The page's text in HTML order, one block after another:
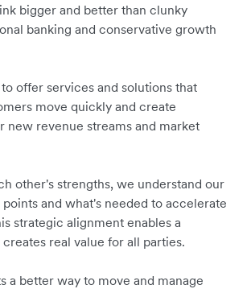
bigger and better than clunky
banking and conservative growth
offer services and solutions that
move quickly and create
new revenue streams and market
other's strengths, we understand our
and what's needed to accelerate
strategic alignment enables a
real value for all parties.
a better way to move and manage